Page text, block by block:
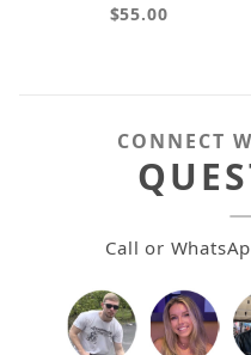
$55.00
CONNECT
Call or